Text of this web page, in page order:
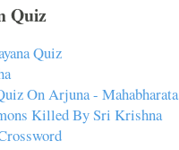
Quiz
Quiz
On Arjuna - Mahabharata
Killed By Sri Krishna